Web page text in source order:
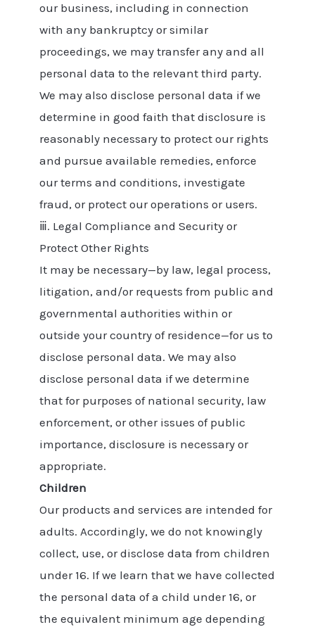
our business, including in connection
with any bankruptcy or similar
proceedings, we may transfer any and all
personal data to the relevant third party.
We may also disclose personal data if we
determine in good faith that disclosure is
reasonably necessary to protect our rights
and pursue available remedies, enforce
our terms and conditions, investigate
fraud, or protect our operations or users.
ⅲ. Legal Compliance and Security or
Protect Other Rights
It may be necessary—by law, legal process,
litigation, and/or requests from public and
governmental authorities within or
outside your country of residence—for us to
disclose personal data. We may also
disclose personal data if we determine
that for purposes of national security, law
enforcement, or other issues of public
importance, disclosure is necessary or
appropriate.
Children
Our products and services are intended for
adults. Accordingly, we do not knowingly
collect, use, or disclose data from children
under 16. If we learn that we have collected
the personal data of a child under 16, or
the equivalent minimum age depending